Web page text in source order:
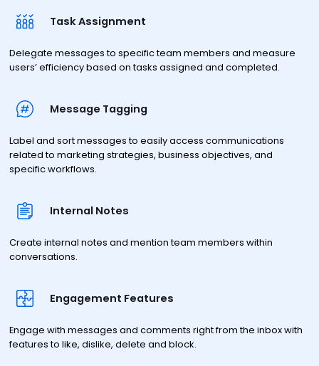
Task Assignment
Delegate messages to specific team members and measure
users’ efficiency based on tasks assigned and completed.
Message Tagging
Label and sort messages to easily access communications
related to marketing strategies, business objectives, and
specific workflows.
Internal Notes
Create internal notes and mention team members within
conversations.
Engagement Features
Engage with messages and comments right from the inbox with
features to like, dislike, delete and block.